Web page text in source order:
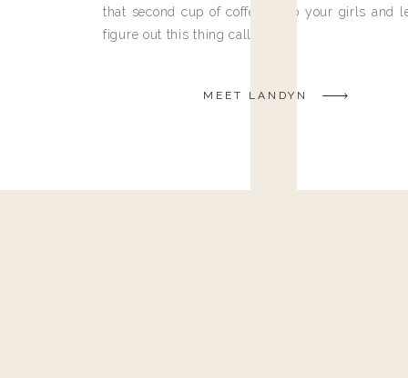
that second cup of coffee, grab your girls and
figure out this thing called life.
MEET LANDYN